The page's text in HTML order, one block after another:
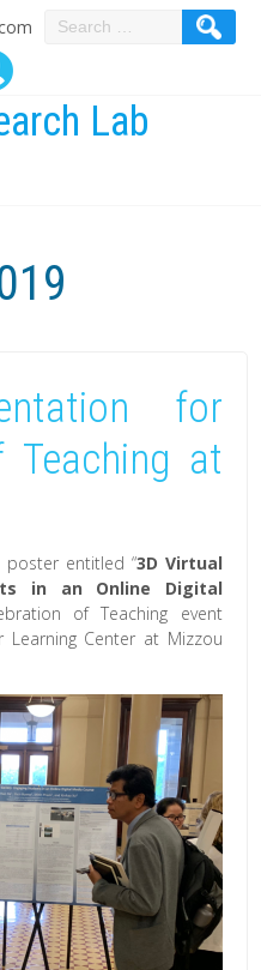
Search
Lab
for
Teaching at
poster entitled “3D Virtual
in an Online Digital
of Teaching event
Learning Center at Mizzou